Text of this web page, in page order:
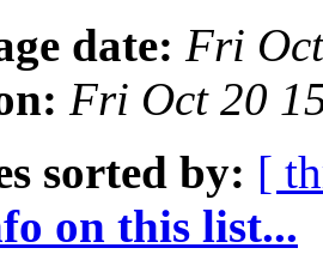
date: Fri
Fri Oct 20
sorted by: [
on this list...